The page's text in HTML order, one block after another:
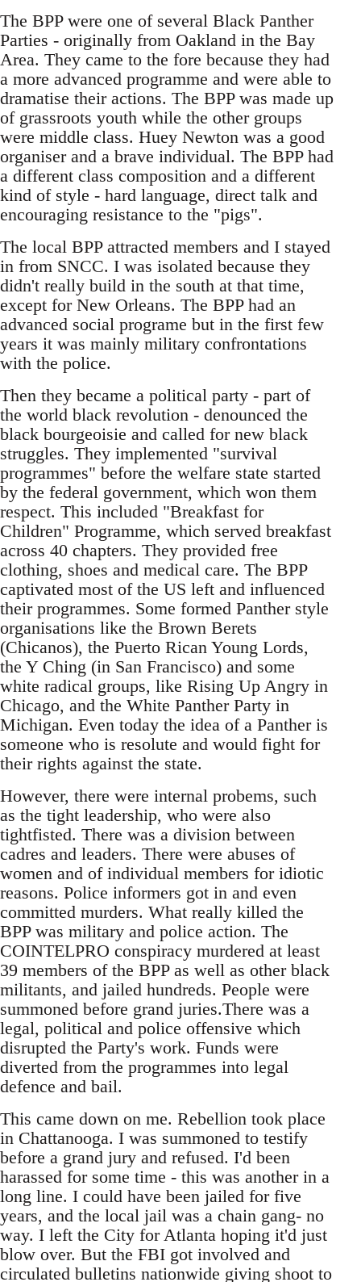
The BPP were one of several Black Panther
Parties - originally from Oakland in the Bay
Area. They came to the fore because they had
a more advanced programme and were able to
dramatise their actions. The BPP was made up
of grassroots youth while the other groups
were middle class. Huey Newton was a good
organiser and a brave individual. The BPP had
a different class composition and a different
kind of style - hard language, direct talk and
encouraging resistance to the "pigs".
The local BPP attracted members and I stayed
in from SNCC. I was isolated because they
didn't really build in the south at that time,
except for New Orleans. The BPP had an
advanced social programe but in the first few
years it was mainly military confrontations
with the police.
Then they became a political party - part of
the world black revolution - denounced the
black bourgeoisie and called for new black
struggles. They implemented "survival
programmes" before the welfare state started
by the federal government, which won them
respect. This included "Breakfast for
Children" Programme, which served breakfast
across 40 chapters. They provided free
clothing, shoes and medical care. The BPP
captivated most of the US left and influenced
their programmes. Some formed Panther style
organisations like the Brown Berets
(Chicanos), the Puerto Rican Young Lords,
the Y Ching (in San Francisco) and some
white radical groups, like Rising Up Angry in
Chicago, and the White Panther Party in
Michigan. Even today the idea of a Panther is
someone who is resolute and would fight for
their rights against the state.
However, there were internal probems, such
as the tight leadership, who were also
tightfisted. There was a division between
cadres and leaders. There were abuses of
women and of individual members for idiotic
reasons. Police informers got in and even
committed murders. What really killed the
BPP was military and police action. The
COINTELPRO conspiracy murdered at least
39 members of the BPP as well as other black
militants, and jailed hundreds. People were
summoned before grand juries.There was a
legal, political and police offensive which
disrupted the Party's work. Funds were
diverted from the programmes into legal
defence and bail.
This came down on me. Rebellion took place
in Chattanooga. I was summoned to testify
before a grand jury and refused. I'd been
harassed for some time - this was another in a
long line. I could have been jailed for five
years, and the local jail was a chain gang- no
way. I left the City for Atlanta hoping it'd just
blow over. But the FBI got involved and
circulated bulletins nationwide giving shoot to